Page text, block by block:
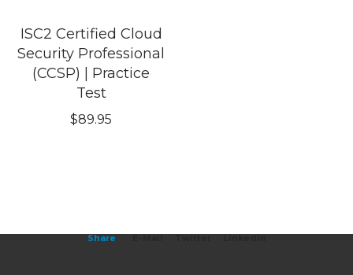
ISC2 Certified Cloud
Security Professional
(CCSP) | Practice
Test
$89.95
Share